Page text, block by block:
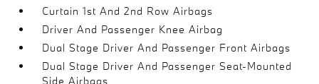
Curtain 1st And 2nd Row Airbags
Driver And Passenger Knee Airbag
Dual Stage Driver And Passenger Front Airbags
Dual Stage Driver And Passenger Seat-Mounted
Side Airbags